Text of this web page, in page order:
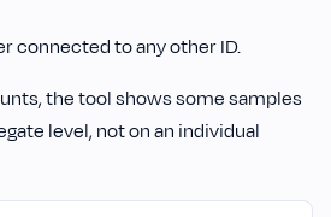
connected to any other ID.
the tool shows some samples
level, not on an individual